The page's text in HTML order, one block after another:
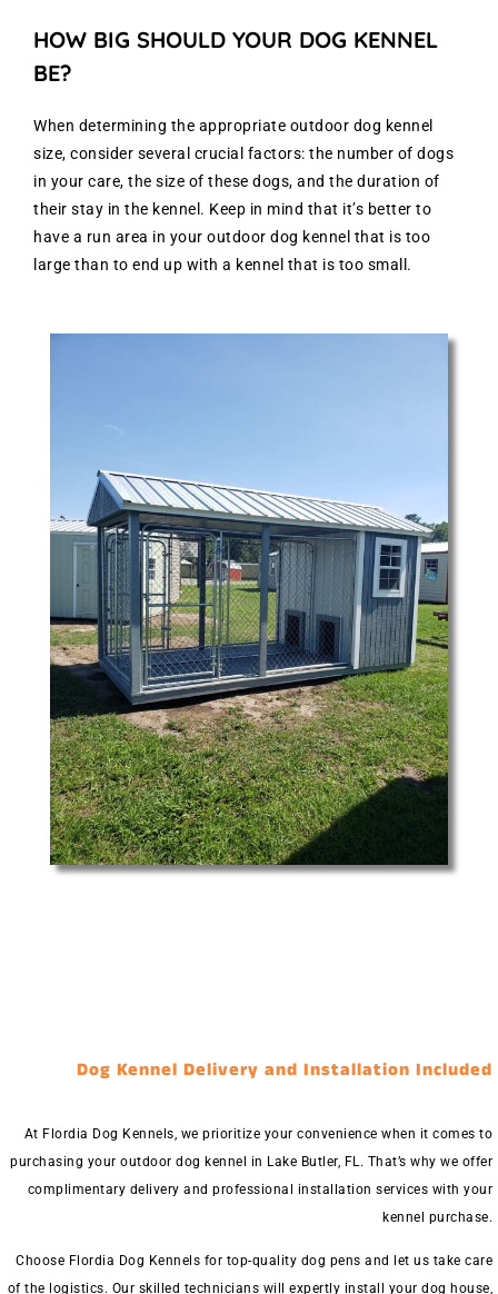
HOW BIG SHOULD YOUR DOG KENNEL
BE?
When determining the appropriate outdoor dog kennel
size, consider several crucial factors: the number of dogs
in your care, the size of these dogs, and the duration of
their stay in the kennel. Keep in mind that it’s better to
have a run area in your outdoor dog kennel that is too
large than to end up with a kennel that is too small.
Dog Kennel Delivery and Installation Included
At Flordia Dog Kennels, we prioritize your convenience when it comes to
purchasing your outdoor dog kennel in Lake Butler, FL. That’s why we offer
complimentary delivery and professional installation services with your
kennel purchase.
Choose Flordia Dog Kennels for top-quality dog pens and let us take care
of the logistics. Our skilled technicians will expertly install your dog house,